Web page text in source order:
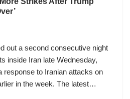
out a second consecutive night
inside Iran late Wednesday,
response to Iranian attacks on
in the week. The latest…